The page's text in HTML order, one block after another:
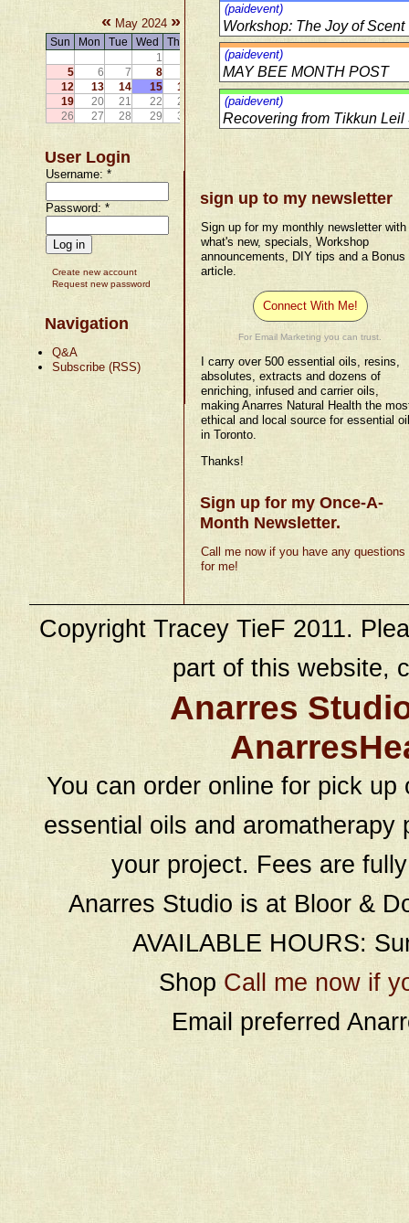
« May 2024 »
Sun Mon Tue Wed Thu
Sat
1
4
5
6 7 8
11
12
13 14 15 16
18
19
20 21 22 23
25
26
27 28 29 30
User Login
Username:*
Password:*
Create new account
Request new password
Navigation
Q&A
Subscribe (RSS)
(paidevent)
Workshop: The Joy of Scent
(paidevent)
MAY BEE MONTH POST
(paidevent)
Recovering from Tikkun
sign up to my newsletter
Sign up for my monthly newsletter with
what's new, specials, Workshop
announcements, DIY tips and a Bonus
article.
Connect With Me!
For Email Marketing you can trust.
I carry over 500 essential oils, resins,
absolutes, extracts and dozens of
enriching, infused and carrier oils,
making Anarres Natural Health the
ethical and local source for essential
in Toronto.
Thanks!
Sign up for my Once-A-
Month Newsletter.
Call me now if you have any questions
for me!
Copyright Tracey TieF 2011.
part of this website,
Anarres
You can order online for pick
essential oils and
your project. Fees are
Anarres Studio is at Bloor &
AVAILABLE HOURS:
Shop Call me now if
Email preferred